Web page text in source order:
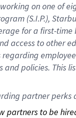
onone of
(S.I.P.),
for a first-time
access to other
regarding
andpolicies. This
partner perks
partners to be